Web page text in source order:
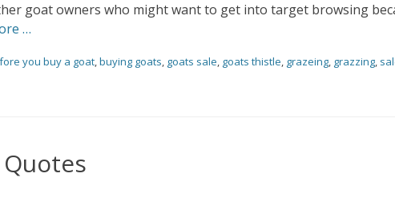
goat owners who might want to get into target browsing
…
you buy a goat,buying goats, goats sale, goats thistle, grazeing, grazzing,